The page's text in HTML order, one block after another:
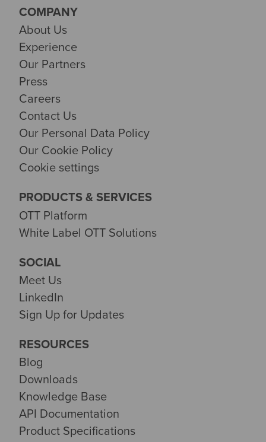
COMPANY
About Us
Experience
Our Partners
Press
Careers
Contact Us
Our Personal Data Policy
Our Cookie Policy
Cookie settings
PRODUCTS & SERVICES
OTT Platform
White Label OTT Solutions
SOCIAL
Meet Us
LinkedIn
Sign Up for Updates
RESOURCES
Blog
Downloads
Knowledge Base
API Documentation
Product Specifications